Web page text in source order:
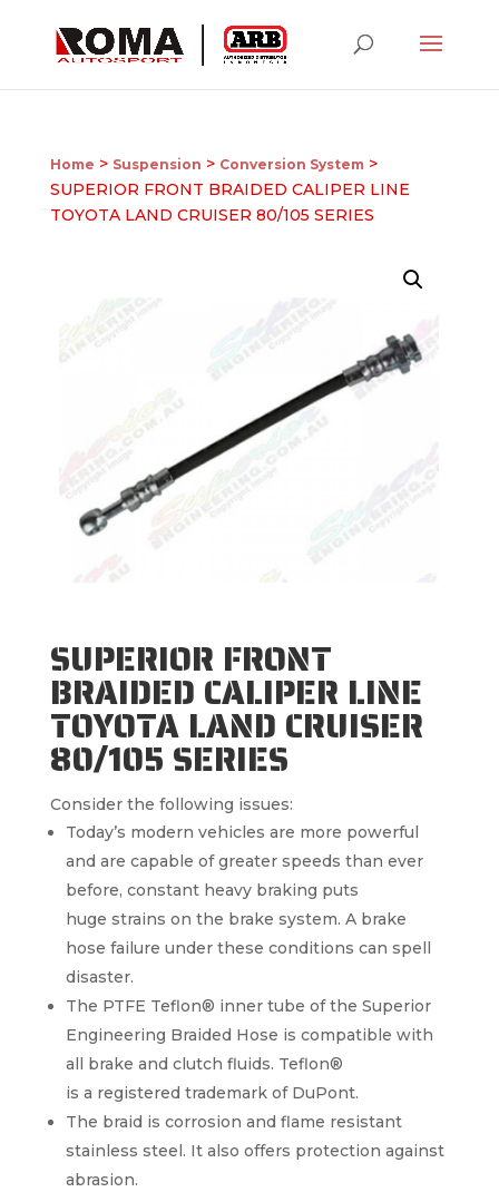
Home > Suspension > Conversion System >
SUPERIOR FRONT BRAIDED CALIPER LINE
TOYOTA LAND CRUISER 80/105 SERIES
SUPERIOR FRONT
BRAIDED CALIPER LINE
TOYOTA LAND CRUISER
80/105 SERIES
Consider the following issues:
Today’s modern vehicles are more powerful
and are capable of greater speeds than ever
before, constant heavy braking puts
huge strains on the brake system. A brake
hose failure under these conditions can spell
disaster.
The PTFE Teflon® inner tube of the Superior
Engineering Braided Hose is compatible with
all brake and clutch fluids. Teflon®
is a registered trademark of DuPont.
The braid is corrosion and flame resistant
stainless steel. It also offers protection against
abrasion.